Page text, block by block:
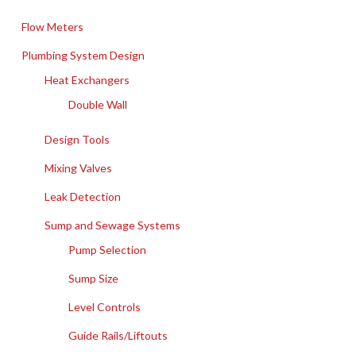
Flow Meters
Plumbing System Design
Heat Exchangers
Double Wall
Design Tools
Mixing Valves
Leak Detection
Sump and Sewage Systems
Pump Selection
Sump Size
Level Controls
Guide Rails/Liftouts